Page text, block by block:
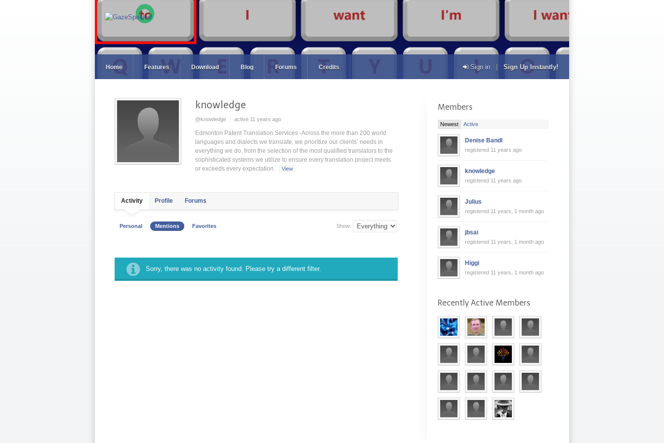
Home Features Download Blog Forums Credits Sign in Sign Up Instantly!
knowledge
@knowledge active 11 years ago
Edmonton Patent Translation Services -Across the more than 200 world
languages and dialects we translate, we prioritize our clients’ needs in
everything we do, from the selection of the most qualified translators to the
sophisticated systems we utilize to ensure every translation project meets
or exceeds every expectation.
View
Activity Profile Forums
Personal Mentions Favorites Show:
Sorry, there was no activity found. Please try a different filter.
Members
Newest Active
Denise Bandl
registered 11 years ago
knowledge
registered 11 years ago
Julius
registered 11 years, 1 month ago
jbsai
registered 11 years, 1 month ago
Higgi
registered 11 years, 1 month ago
Recently Active Members